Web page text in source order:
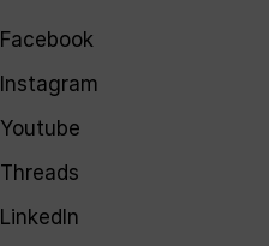
Facebook
Instagram
Youtube
Threads
LinkedIn